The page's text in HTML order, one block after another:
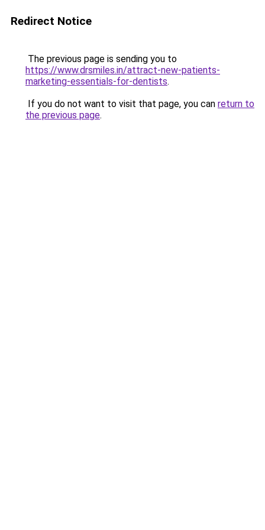
Redirect Notice
The previous page is sending you to
https://www.drsmiles.in/attract-new-patients-
marketing-essentials-for-dentists.
If you do not want to visit that page, you can return to
the previous page.